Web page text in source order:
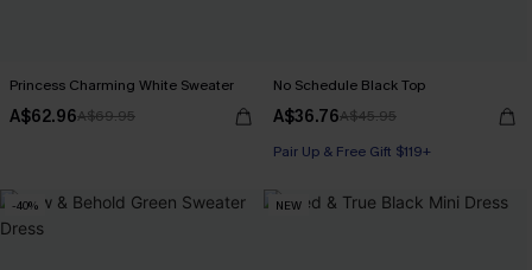
Princess Charming White Sweater
A$62.96A$69.95
No Schedule Black Top
A$36.76A$45.95
Pair Up & Free Gift $119+
-40% NEW